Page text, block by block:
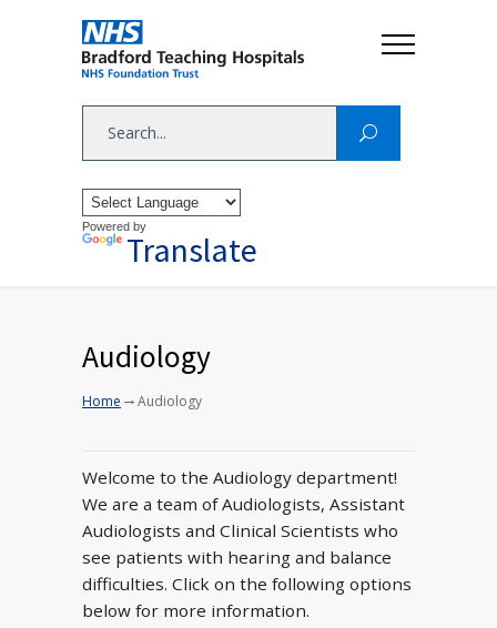
Powered by
Translate
Audiology
Home →Audiology
Welcome to the Audiology department!
We are a team of Audiologists, Assistant
Audiologists and Clinical Scientists who
see patients with hearing and balance
difficulties. Click on the following options
below for more information.